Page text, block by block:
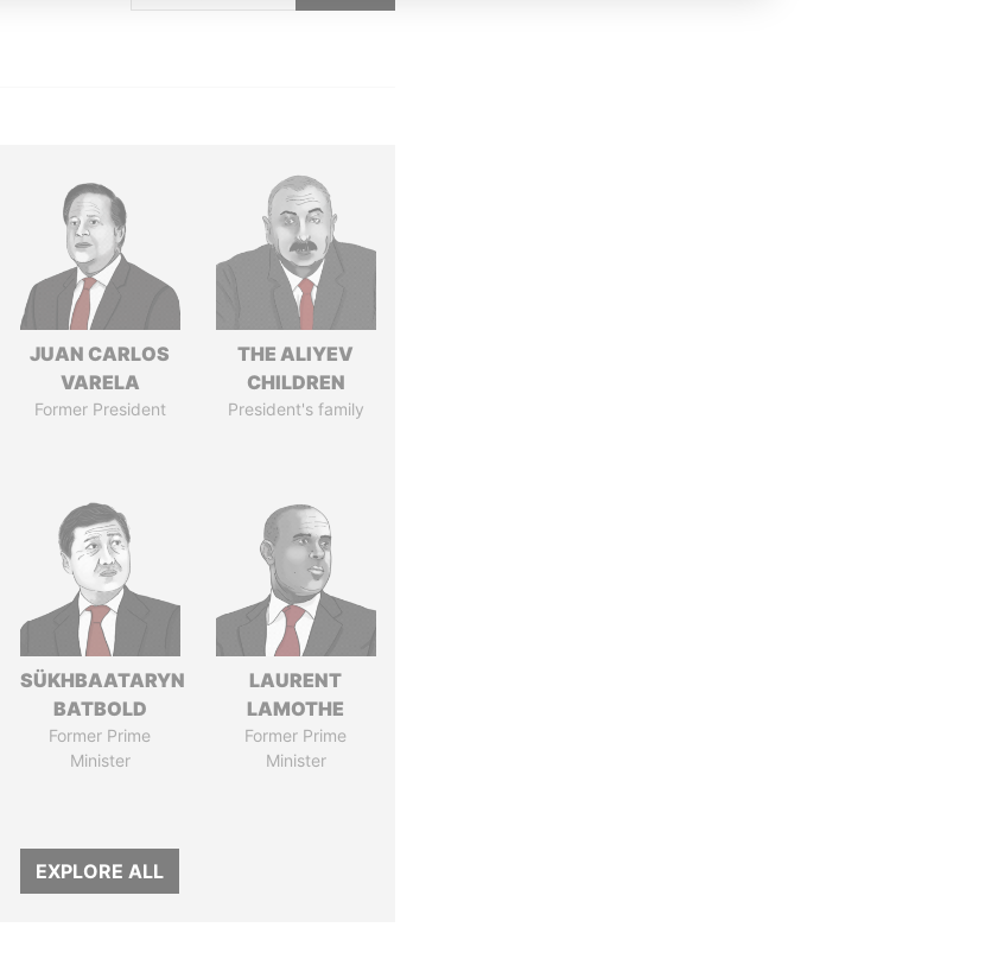
JUAN CARLOS
VARELA
Former President
THE ALIYEV
CHILDREN
President's family
SÜKHBAATARYN
BATBOLD
Former Prime
Minister
LAURENT
LAMOTHE
Former Prime
Minister
EXPLORE ALL